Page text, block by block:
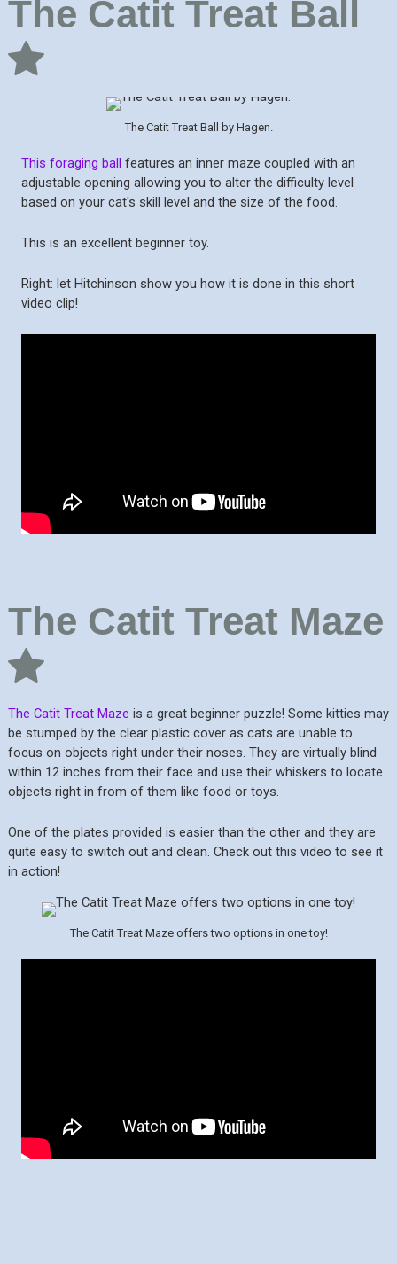
The Catit Treat Ball
The Catit Treat Ball by Hagen.
This foraging ball features an inner maze coupled with an
adjustable opening allowing you to alter the difficulty level
based on your cat's skill level and the size of the food.
This is an excellent beginner toy.
Right: let Hitchinson show you how it is done in this short
video clip!
The Catit Treat Maze
The Catit Treat Maze is a great beginner puzzle! Some kitties may
be stumped by the clear plastic cover as cats are unable to
focus on objects right under their noses. They are virtually blind
within 12 inches from their face and use their whiskers to locate
objects right in from of them like food or toys.
One of the plates provided is easier than the other and they are
quite easy to switch out and clean. Check out this video to see it
in action!
The Catit Treat Maze offers two options in one toy!